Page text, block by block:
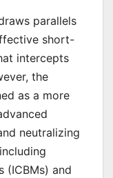
parallels
short-
intercepts
the
as a more
neutralizing
(ICBMs) and